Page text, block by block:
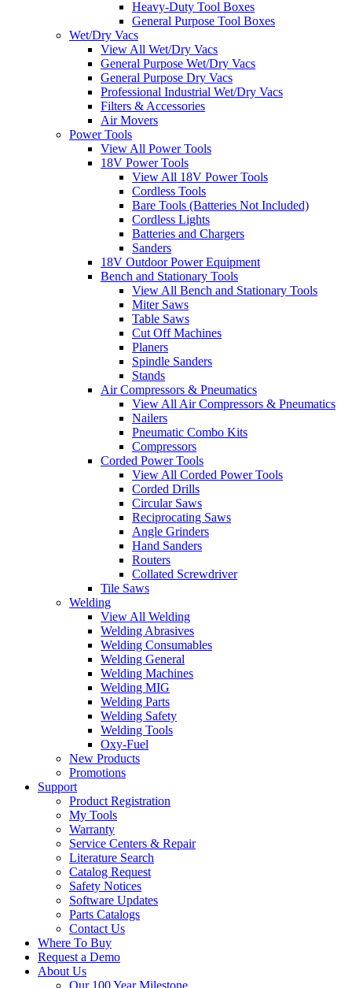
Heavy-Duty Tool Boxes
General Purpose Tool Boxes
Wet/Dry Vacs
View All Wet/Dry Vacs
General Purpose Wet/Dry Vacs
General Purpose Dry Vacs
Professional Industrial Wet/Dry Vacs
Filters & Accessories
Air Movers
Power Tools
View All Power Tools
18V Power Tools
View All 18V Power Tools
Cordless Tools
Bare Tools (Batteries Not Included)
Cordless Lights
Batteries and Chargers
Sanders
18V Outdoor Power Equipment
Bench and Stationary Tools
View All Bench and Stationary Tools
Miter Saws
Table Saws
Cut Off Machines
Planers
Spindle Sanders
Stands
Air Compressors & Pneumatics
View All Air Compressors & Pneumatics
Nailers
Pneumatic Combo Kits
Compressors
Corded Power Tools
View All Corded Power Tools
Corded Drills
Circular Saws
Reciprocating Saws
Angle Grinders
Hand Sanders
Routers
Collated Screwdriver
Tile Saws
Welding
View All Welding
Welding Abrasives
Welding Consumables
Welding General
Welding Machines
Welding MIG
Welding Parts
Welding Safety
Welding Tools
Oxy-Fuel
New Products
Promotions
Support
Product Registration
My Tools
Warranty
Service Centers & Repair
Literature Search
Catalog Request
Safety Notices
Software Updates
Parts Catalogs
Contact Us
Where To Buy
Request a Demo
About Us
Our 100 Year Milestone